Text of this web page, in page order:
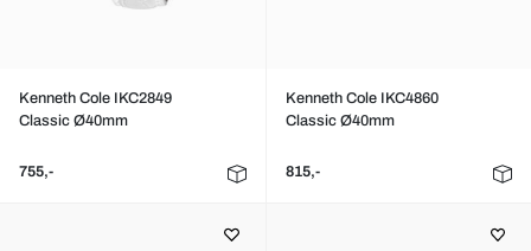
Kenneth Cole IKC2849
Classic Ø40mm
755,-
Kenneth Cole IKC4860
Classic Ø40mm
815,-